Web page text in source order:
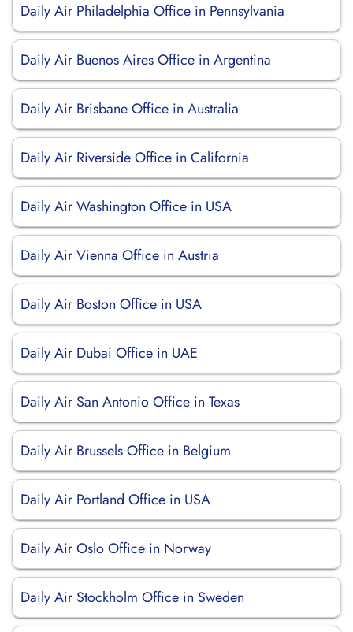
Daily Air Philadelphia Office in Pennsylvania
Daily Air Buenos Aires Office in Argentina
Daily Air Brisbane Office in Australia
Daily Air Riverside Office in California
Daily Air Washington Office in USA
Daily Air Vienna Office in Austria
Daily Air Boston Office in USA
Daily Air Dubai Office in UAE
Daily Air San Antonio Office in Texas
Daily Air Brussels Office in Belgium
Daily Air Portland Office in USA
Daily Air Oslo Office in Norway
Daily Air Stockholm Office in Sweden